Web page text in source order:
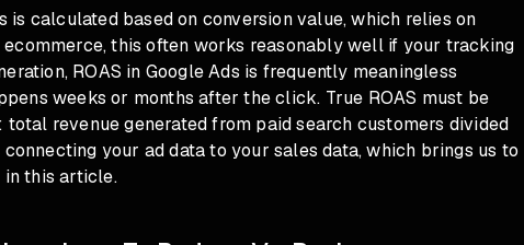
is calculated based on conversion value, which relies on
this often works reasonably well if your tracking
ROAS in Google Ads is frequently meaningless
weeks or months after the click. True ROAS must be
revenue generated from paid search customers divided
your ad data to your sales data, which brings us to
this article.